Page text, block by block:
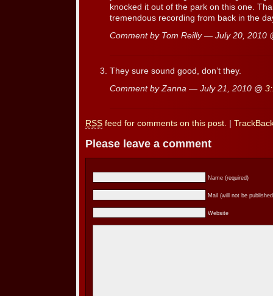
knocked it out of the park on this one.
tremendous recording from back in the
Comment by Tom Reilly — July 20, 2010
They sure sound good, don’t they.
Comment by Zanna — July 21, 2010 @
RSS feed for comments on this post.
Please leave a comment
Name (required)
Mail (will not be
Website